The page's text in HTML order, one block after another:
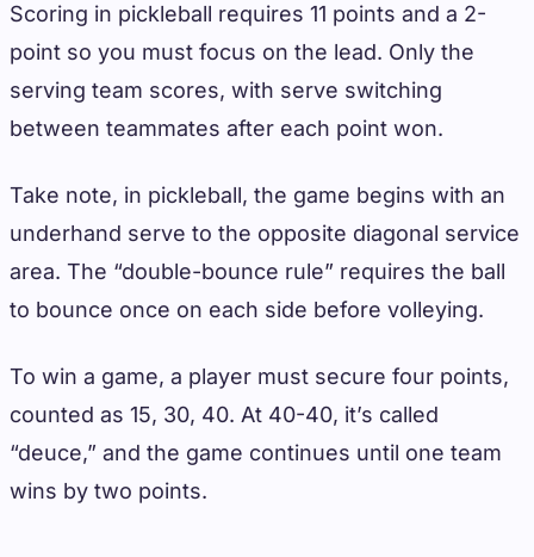
Scoring in pickleball requires 11 points and a 2-
point so you must focus on the lead. Only the
serving team scores, with serve switching
between teammates after each point won.
Take note, in pickleball, the game begins with an
underhand serve to the opposite diagonal service
area. The “double-bounce rule” requires the ball
to bounce once on each side before volleying.
To win a game, a player must secure four points,
counted as 15, 30, 40. At 40-40, it’s called
“deuce,” and the game continues until one team
wins by two points.